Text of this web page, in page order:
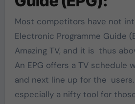
Most competitors have not
Electronic Programme Guide
Amazing TV, and it is thus
An EPG offers a TV schedule
and next line up for the
especially a nifty tool for